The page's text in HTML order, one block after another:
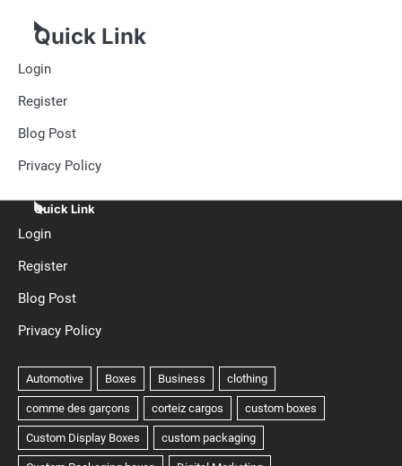
Quick Link
Login
Register
Blog Post
Privacy Policy
Quick Link
Login
Register
Blog Post
Privacy Policy